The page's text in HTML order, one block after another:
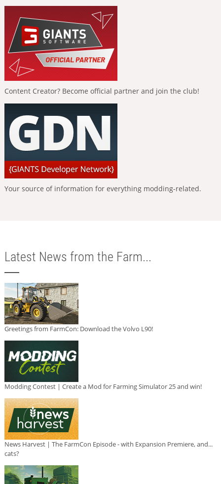
Content Creator? Become official partner and join the club!
Your source of information for everything modding-related.
Latest News from the Farm...
Greetings from FarmCon: Download the Volvo L90!
Modding Contest | Create a Mod for Farming Simulator 25 and win!
News Harvest | The FarmCon Episode - with Expansion Premiere, and...
cats?